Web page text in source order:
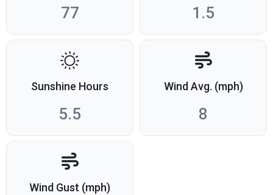
77 1.5
Sunshine Hours
5.5
Wind Avg. (mph)
8
Wind Gust (mph)